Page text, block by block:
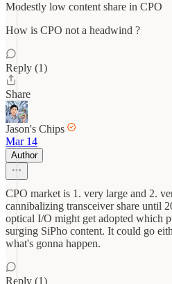
Modestly low content share in CPO
How is CPO not a headwind ?
Reply (1)
Share
Jason's Chips
Mar 14
Author
CPO market is 1. very large and 2.
cannibalizing transceiver share until
optical I/O might get adopted which
surging SiPho content. It could go
what's gonna happen.
Reply (1)